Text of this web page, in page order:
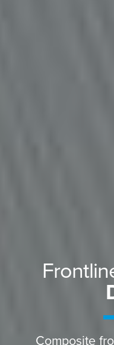
Composite